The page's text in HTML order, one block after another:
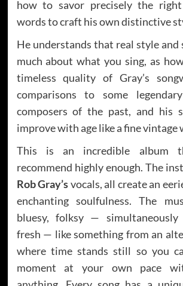
how to savor precisely the
words to craft his own distinctive
He understands that real style and
much about what you sing, as
timeless quality of Gray’s
comparisons to some
composers of the past, and his
improve with age like a fine vintage
This is an incredible album
recommend highly enough. The
Rob Gray’svocals, all create an
enchanting soulfulness. The
bluesy, folksy — simultaneously
fresh — like something from an
where time stands still so you
moment at your own pace